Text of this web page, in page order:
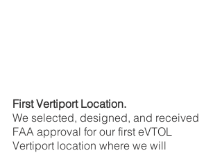
First Vertiport Location.
We selected, designed, and received
FAA approval for our first eVTOL
Vertiport location where we will